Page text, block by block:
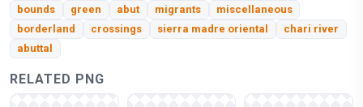
bounds
green abut migrants
miscellaneous
borderland
crossings sierra madre oriental
chari river
abuttal
RELATED PNG